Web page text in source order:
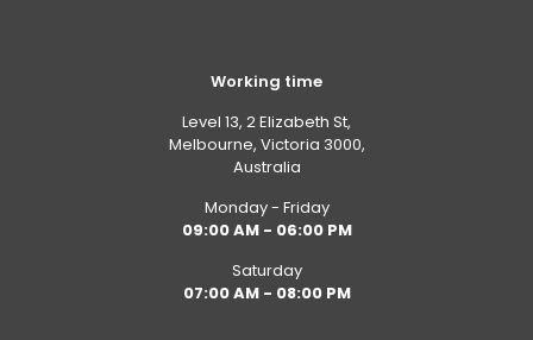
Working time
Level 13, 2 Elizabeth St,
Melbourne, Victoria 3000,
Australia
Monday - Friday
09:00 AM - 06:00 PM
Saturday
07:00 AM - 08:00 PM